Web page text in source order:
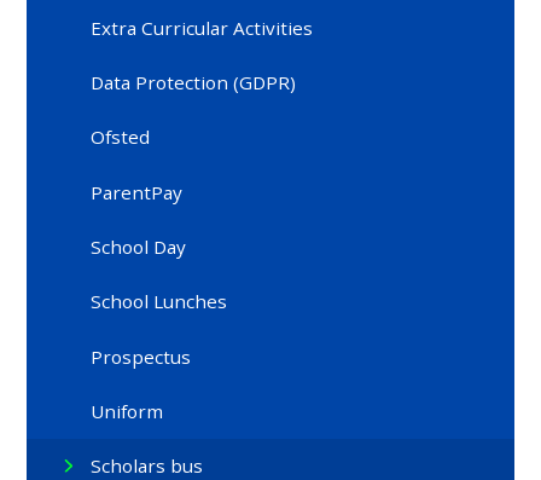
Extra Curricular Activities
Data Protection (GDPR)
Ofsted
ParentPay
School Day
School Lunches
Prospectus
Uniform
Scholars bus